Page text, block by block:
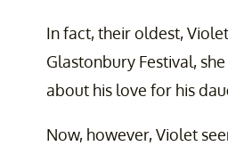
In fact, their oldest,
Glastonbury Festival,
about his love for his
Now, however, Violet